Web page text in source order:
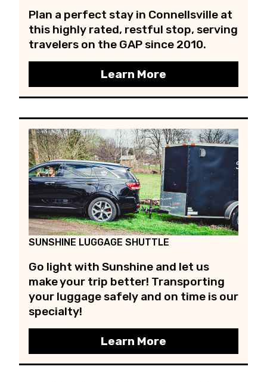
Plan a perfect stay in Connellsville at
this highly rated, restful stop, serving
travelers on the GAP since 2010.
Learn More
SUNSHINE LUGGAGE SHUTTLE
Go light with Sunshine and let us
make your trip better! Transporting
your luggage safely and on time is our
specialty!
Learn More